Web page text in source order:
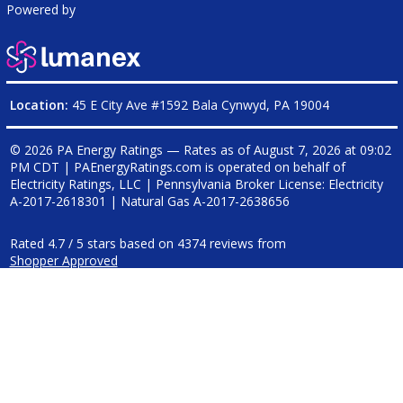
Powered by
Location: 45 E City Ave #1592 Bala Cynwyd, PA 19004
© 2026 PA Energy Ratings — Rates as ofAugust 7, 2026 at 09:02
PM CDT | PAEnergyRatings.com is operated on behalf of
Electricity Ratings, LLC | Pennsylvania Broker License: Electricity
A-2017-2618301 | Natural Gas A-2017-2638656
Rated 4.7/ 5 stars based on 4374reviews from
Shopper Approved